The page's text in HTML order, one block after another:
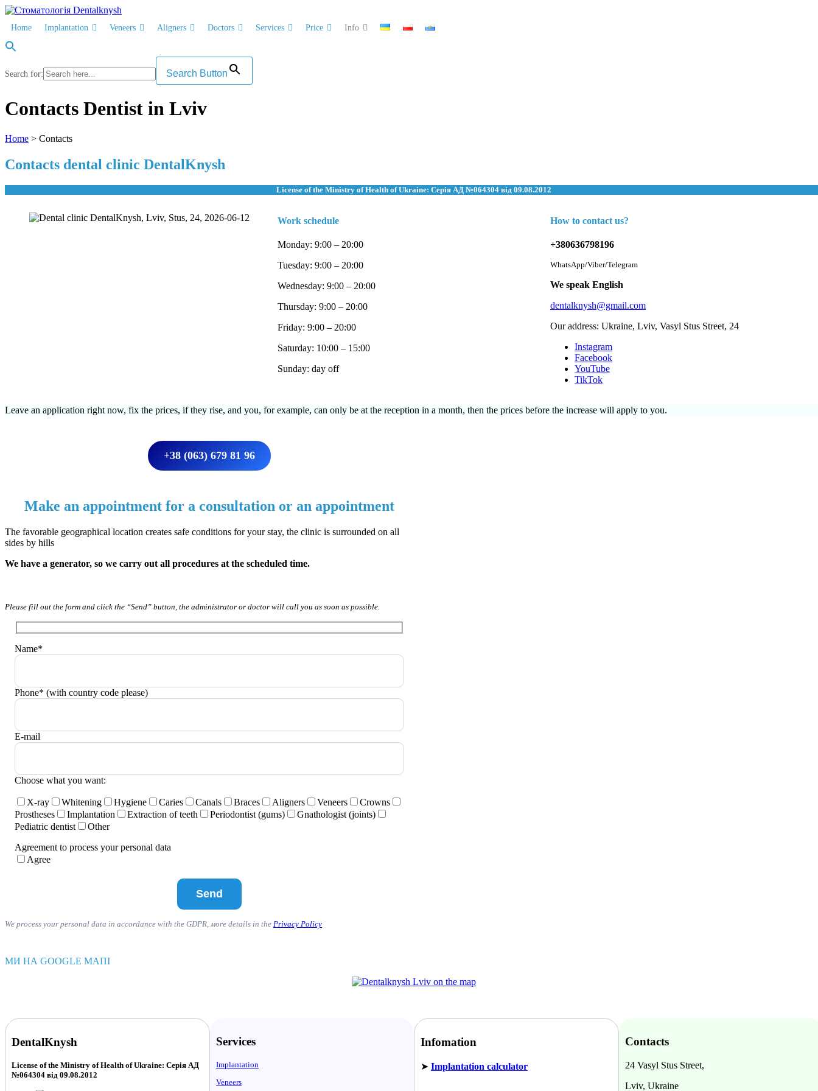
Skip
content
Home Implantation Veneers Aligners Doctors Services Price Info
Search for: Search Button
Contacts Dentist in Lviv
Home > Contacts
Contacts dental clinic DentalKnysh
License of the Ministry of Health of Ukraine: Серія АД №064304 від 09.08.2012
Work schedule
Monday: 9:00 – 20:00
Tuesday: 9:00 – 20:00
Wednesday: 9:00 – 20:00
Thursday: 9:00 – 20:00
Friday: 9:00 – 20:00
Saturday: 10:00 – 15:00
Sunday: day off
How to contact us?
+380636798196
WhatsApp/Viber/Telegram
We speak English
dentalknysh@gmail.com
Our address: Ukraine, Lviv, Vasyl Stus Street, 24
Instagram
Facebook
YouTube
TikTok
Leave an application right now, fix the prices, if they rise, and you, for example, can only be at the reception in a month, then the prices before the increase will apply to you.
+38 (063) 679 81 96
Make an appointment for a consultation or an appointment
The favorable geographical location creates safe conditions for your stay, the clinic is surrounded on all
sides by hills
We have a generator, so we carry out all procedures at the scheduled time.
Please fill out the form and click the “Send” button, the administrator or doctor will call you as soon as possible.
Name*
Phone* (with country code please)
E-mail
Choose what you want:
X-ray Whitening Hygiene Caries Canals Braces Aligners Veneers
Crowns
Prostheses
Implantation Extraction of teeth Periodontist (gums)
Gnathologist (joints)
Pediatric dentist
Other
Agreement to process your personal data
Agree
We process your personal data in accordance with the GDPR, мore details in the Privacy Policy
МИ НА GOOGLE МАПІ
DentalKnysh
License of the Ministry of Health of Ukraine: Серія АД
№064304 від 09.08.2012
Services
Implantation
Veneers
Infomation
➤ Implantation calculator
Contacts
24 Vasyl Stus Street,
Lviv, Ukraine